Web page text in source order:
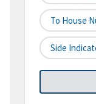
To House
Side